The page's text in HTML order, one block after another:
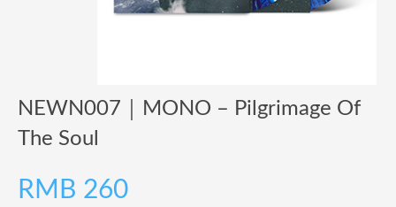
NEWN007​｜​MONO – Pilgrimage Of
The Soul
RMB 260